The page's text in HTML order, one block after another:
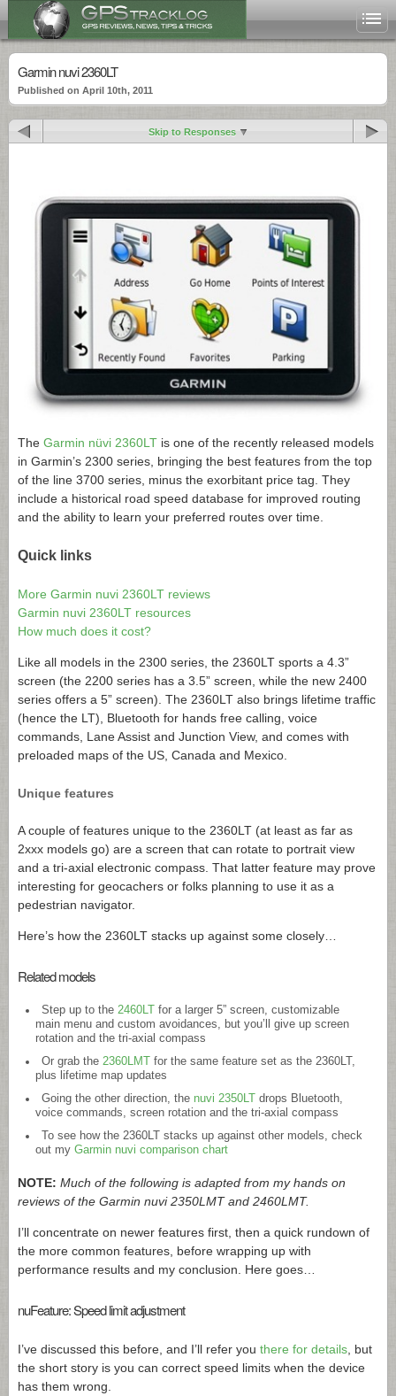
Garmin nuvi 2360LT
Published on April 10th, 2011
Skip to Responses
The Garmin nüvi 2360LT is one of the recently released models
in Garmin’s 2300 series, bringing the best features from the top
of the line 3700 series, minus the exorbitant price tag. They
include a historical road speed database for improved routing
and the ability to learn your preferred routes over time.
Quick links
More Garmin nuvi 2360LT reviews
Garmin nuvi 2360LT resources
How much does it cost?
Like all models in the 2300 series, the 2360LT sports a 4.3”
screen (the 2200 series has a 3.5” screen, while the new 2400
series offers a 5” screen). The 2360LT also brings lifetime traffic
(hence the LT), Bluetooth for hands free calling, voice
commands, Lane Assist and Junction View, and comes with
preloaded maps of the US, Canada and Mexico.
Unique features
A couple of features unique to the 2360LT (at least as far as
2xxx models go) are a screen that can rotate to portrait view
and a tri-axial electronic compass. That latter feature may prove
interesting for geocachers or folks planning to use it as a
pedestrian navigator.
Here’s how the 2360LT stacks up against some closely…
Related models
Step up to the 2460LTfor a larger 5” screen, customizable
main menu and custom avoidances, but you’ll give up screen
rotation and the tri-axial compass
Or grab the 2360LMTfor the same feature set as the 2360LT,
plus lifetime map updates
Going the other direction, the nuvi 2350LTdrops Bluetooth,
voice commands, screen rotation and the tri-axial compass
To see how the 2360LT stacks up against other models, check
out my Garmin nuvi comparison chart
NOTE: Much of the following is adapted from my hands on
reviews of the Garmin nuvi 2350LMT and 2460LMT.
I’ll concentrate on newer features first, then a quick rundown of
the more common features, before wrapping up with
performance results and my conclusion. Here goes…
nuFeature: Speed limit adjustment
I’ve discussed this before, and I’ll refer you there for details , but
the short story is you can correct speed limits when the device
has them wrong.